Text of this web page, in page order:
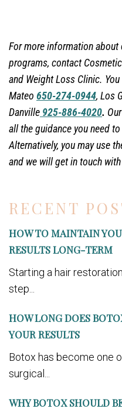
RECENT
HOW TO MAINTAIN
RESULTS LONG-TERM
Starting a hair
step...
HOW LONG DOES
YOUR RESULTS
Botox has become one
surgical...
WHY BOTOX SHOULD
For more information about
programs, contact
and Weight Loss Clinic.
Mateo 650-274-0944, Los
Danville 925-886-4020.
all the guidance you need
Alternatively, you may use
and we will get in touch